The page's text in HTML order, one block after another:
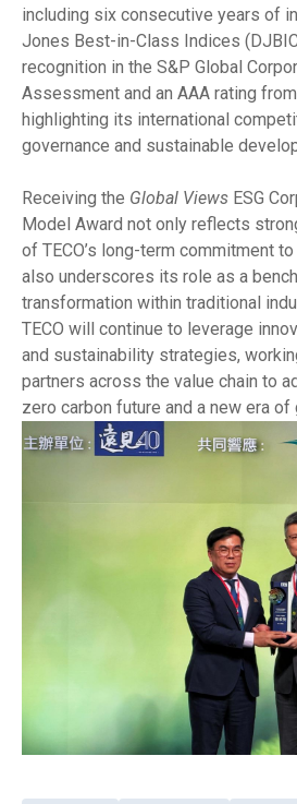
including six consecutive years of
Jones Best-in-Class Indices
recognition in the S&P Global
Assessment and an AAA rating
highlighting its international
governance and sustainable
Receiving the Global Views ESG
Model Award not only reflects
of TECO’s long-term commitment
also underscores its role as a
transformation within traditional
TECO will continue to leverage
and sustainability strategies,
partners across the value chain to
zero carbon future and a new era of